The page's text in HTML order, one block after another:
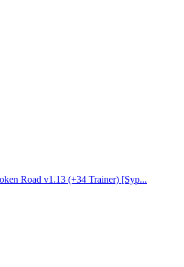
Road v1.13 (+34 Trainer) [Syp...